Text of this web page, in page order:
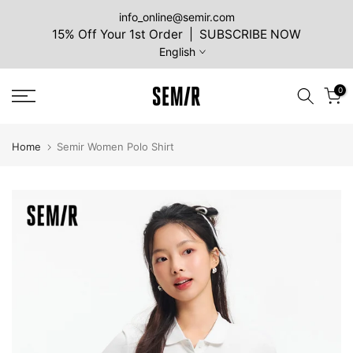
info_online@semir.com
15% Off Your 1st Order | SUBSCRIBE NOW
English
0
Home Semir Women Polo Shirt